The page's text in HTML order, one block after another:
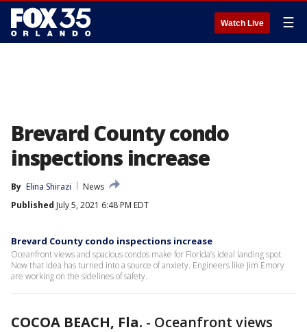
Watch Live ☰
Brevard County condo
inspections increase
By Elina Shirazi
News
Published July 5, 2021 6:48 PM EDT
Brevard County condo inspections increase
Oceanfront views and spacious condos make for Florida’s ideal landing spot.
Now that idea has turned into a source of anxiety. Engineers like Jim Emory
are working on the sidelines of safety.
COCOA BEACH, Fla. - Oceanfront views